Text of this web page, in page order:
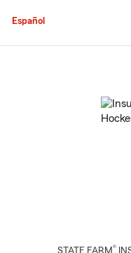
Español
STATE FARM®